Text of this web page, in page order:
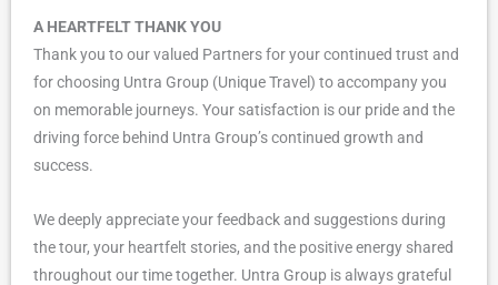
A HEARTFELT THANK YOU
Thank you to our valued Partners for your continued trust and
for choosing Untra Group (Unique Travel) to accompany you
on memorable journeys. Your satisfaction is our pride and the
driving force behind Untra Group’s continued growth and
success.
We deeply appreciate your feedback and suggestions during
the tour, your heartfelt stories, and the positive energy shared
throughout our time together. Untra Group is always grateful